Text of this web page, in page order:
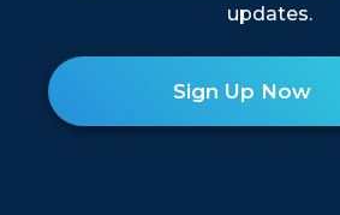
updates.
Sign Up Now